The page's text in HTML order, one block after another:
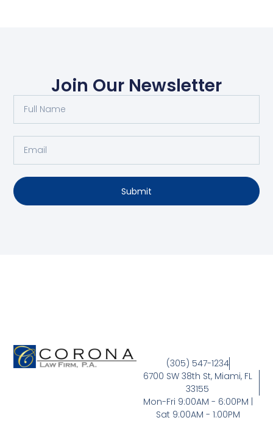
Join Our Newsletter
Submit
(305) 547-1234
6700 SW 38th St, Miami, FL
33155
Mon-Fri 9:00AM - 6:00PM |
Sat 9:00AM - 1:00PM